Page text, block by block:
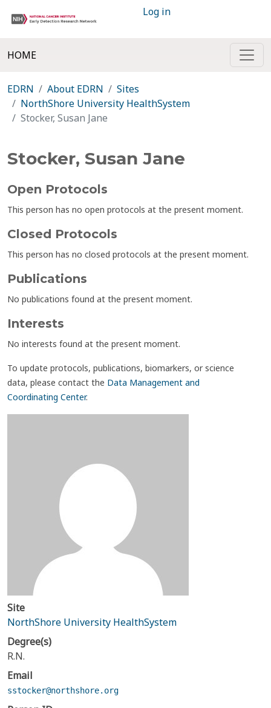
Log in
HOME
EDRN About EDRN
Sites
NorthShore University HealthSystem
Stocker, Susan Jane
Stocker, Susan Jane
Open Protocols
This person has no open protocols at the present moment.
Closed Protocols
This person has no closed protocols at the present moment.
Publications
No publications found at the present moment.
Interests
No interests found at the present moment.
To update protocols, publications, biomarkers, or science
data, please contact the Data Management and
Coordinating Center.
Site
NorthShore University HealthSystem
Degree(s)
R.N.
Email
sstocker@northshore.org